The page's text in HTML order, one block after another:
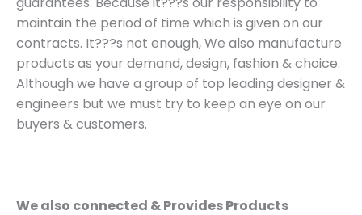
maintain the period of time which is given on our
contracts. It???s not enough, We also manufacture
products as your demand, design, fashion & choice.
Although we have a group of top leading designer &
engineers but we must try to keep an eye on our
buyers & customers.
We also connected & Provides Products